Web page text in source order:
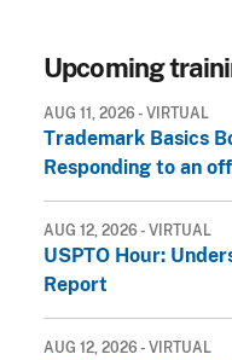
Upcoming
AUG 11, 2026 - VIRTUAL
Trademark Basics
Responding to an
AUG 12, 2026 - VIRTUAL
USPTO Hour:
Report
AUG 12, 2026 - VIRTUAL